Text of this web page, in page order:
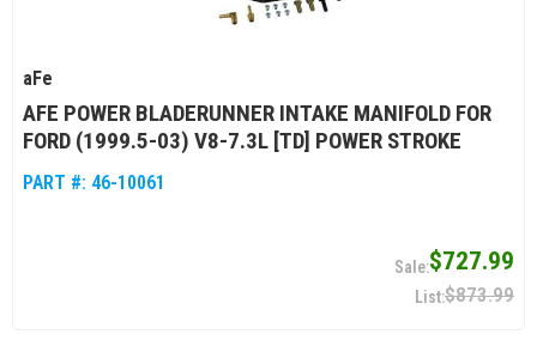
aFe
AFE POWER BLADERUNNER INTAKE MANIFOLD FOR
FORD (1999.5-03) V8-7.3L [TD] POWER STROKE
PART #: 46-10061
$727.99
$873.99